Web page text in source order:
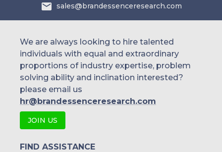
sales@brandessenceresearch.com
We are always looking to hire talented
individuals with equal and extraordinary
proportions of industry expertise, problem
solving ability and inclination interested?
please email us
hr@brandessenceresearch.com
JOIN US
FIND ASSISTANCE